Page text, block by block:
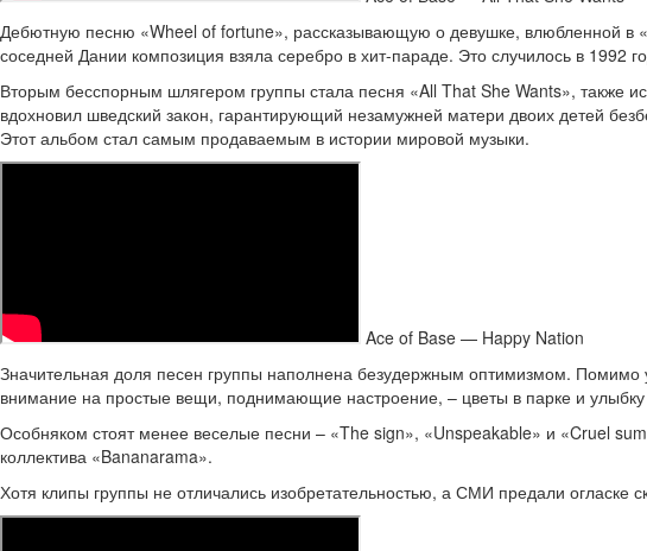
Дебютную песню «Wheel of fortune», рассказывающую о девушке, влюбленной в
соседней Дании композиция взяла серебро в хит-параде. Это случилось в 1992
Вторым бесспорным шлягером группы стала песня «All That She Wants», также
вдохновил шведский закон, гарантирующий незамужней матери двоих детей
Этот альбом стал самым продаваемым в истории мировой музыки.
Ace of Base — Happy Nation
Значительная доля песен группы наполнена безудержным оптимизмом.
внимание на простые вещи, поднимающие настроение, – цветы в парке и улыбку
Особняком стоят менее веселые песни – «The sign», «Unspeakable» и «Cruel
коллектива «Bananarama».
Хотя клипы группы не отличались изобретательностью, а СМИ предали